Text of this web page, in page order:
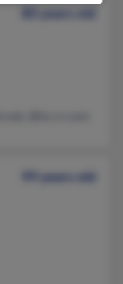
99 years old